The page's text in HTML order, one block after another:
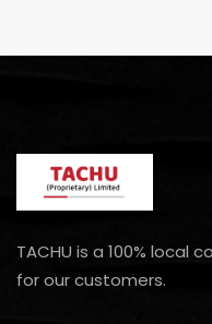
TACHU is a 100%
for our customers.